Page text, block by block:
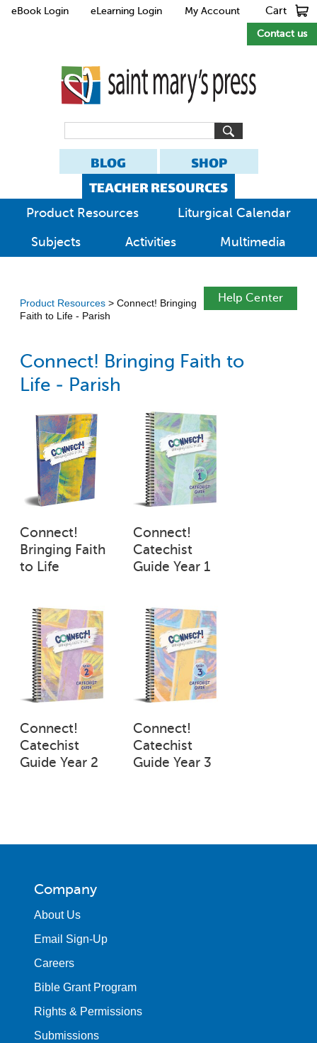
eBook Login eLearning Login
My Account
Contact us
Cart
BLOG
SHOP
TEACHER RESOURCES
Product Resources
Liturgical Calendar
Subjects
Activities Multimedia
Help Center
Product Resources > Connect! Bringing
Faith to Life - Parish
Connect! Bringing Faith to
Life - Parish
Connect!
Bringing Faith
to Life
Connect!
Catechist
Guide Year 1
Connect!
Catechist
Guide Year 2
Connect!
Catechist
Guide Year 3
Company
About Us
Email Sign-Up
Careers
Bible Grant Program
Rights & Permissions
Submissions